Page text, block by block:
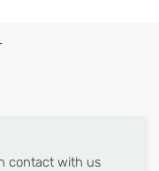
contact with us